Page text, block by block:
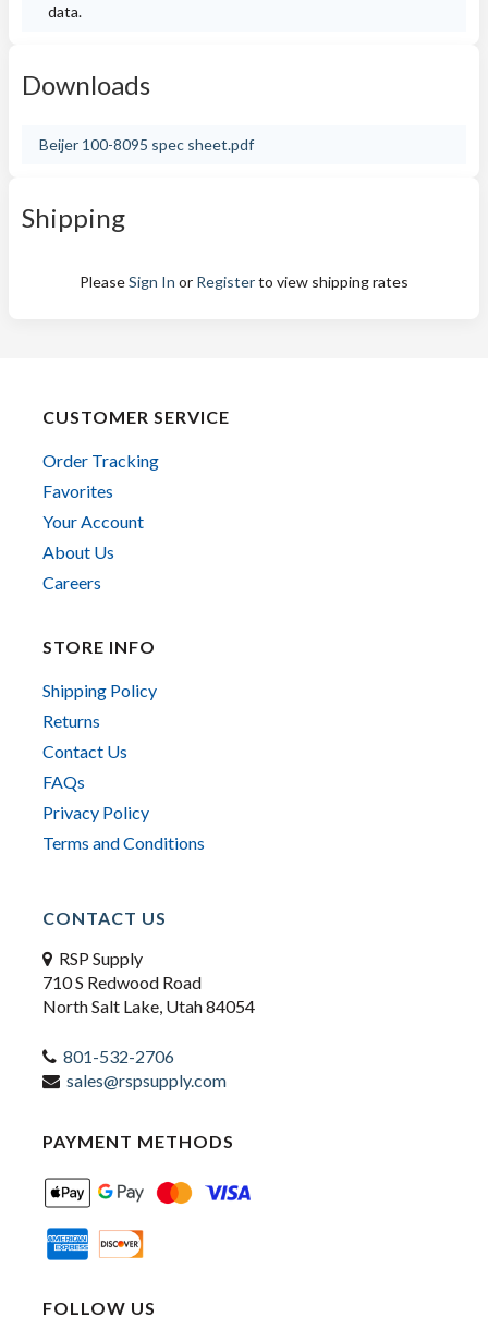
data.
Downloads
Beijer 100-8095 spec sheet.pdf
Shipping
PleaseSign In or Registerto view shipping rates
CUSTOMER SERVICE
Order Tracking
Favorites
Your Account
About Us
Careers
STORE INFO
Shipping Policy
Returns
Contact Us
FAQs
Privacy Policy
Terms and Conditions
CONTACT US
RSP Supply
710 S Redwood Road
North Salt Lake, Utah 84054
801-532-2706
sales@rspsupply.com
PAYMENT METHODS
FOLLOW US